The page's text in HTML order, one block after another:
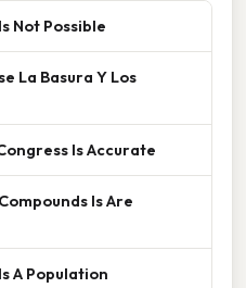
Not Possible
La Basura Y Los
Is Accurate
Is Are
A Population